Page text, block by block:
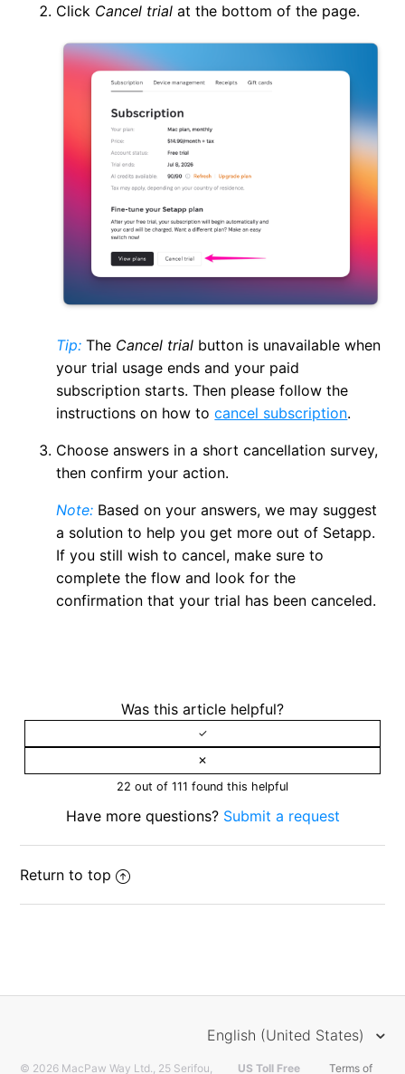
Can I suspend my subscription temporarily?
Click Cancel trialat the bottom of the page.
Tip:The Cancel trial button is unavailable when
your trial usage ends and your paid
subscription starts. Then please follow the
instructions on how tocancel subscription.
Choose answers in a short cancellation survey,
then confirm your action.
Note: Based on your answers, we may suggest
a solution to help you get more out of Setapp.
If you still wish to cancel, make sure to
complete the flow and look for the
confirmation that your trial has been canceled.
Was this article helpful?
22 out of 111 found this helpful
Have more questions? Submit a request
Return to top
English (United States)
© 2026 MacPaw Way Ltd., 25 Serifou, US Toll Free Terms of